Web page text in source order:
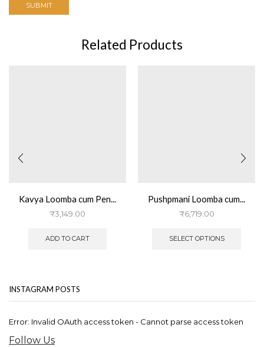
Related Products
Kavya Loomba cum Pen...
₹3,149.00
ADD TO CART
Pushpmani Loomba cum...
₹6,719.00
SELECT OPTIONS
may
INSTAGRAM POSTS
Error: Invalid OAuth access token - Cannot parse access token
Follow Us